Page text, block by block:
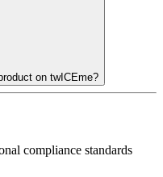
on twICEme?
compliance standards